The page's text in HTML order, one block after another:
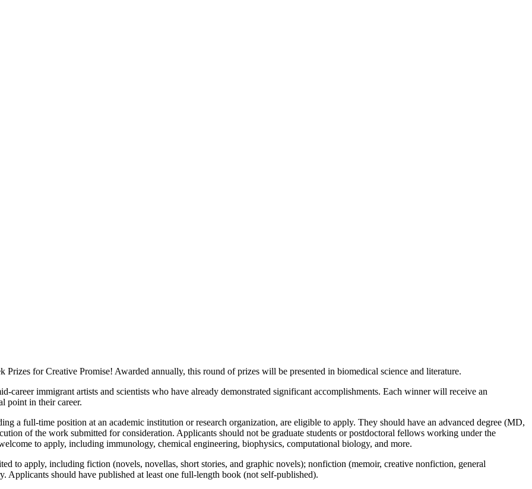
for Creative Promise! Awarded annually, this round of prizes will be presented in biomedical science and literature.
career immigrant artists and scientists who have already demonstrated significant accomplishments. Each winner will receive an
point in their career.
a full-time position at an academic institution or research organization, are eligible to apply. They should have an advanced degree (MD,
of the work submitted for consideration. Applicants should not be graduate students or postdoctoral fellows working under the
to apply, including immunology, chemical engineering, biophysics, computational biology, and more.
to apply, including fiction (novels, novellas, short stories, and graphic novels); nonfiction (memoir, creative nonfiction, general
should have published at least one full-length book (not self-published).